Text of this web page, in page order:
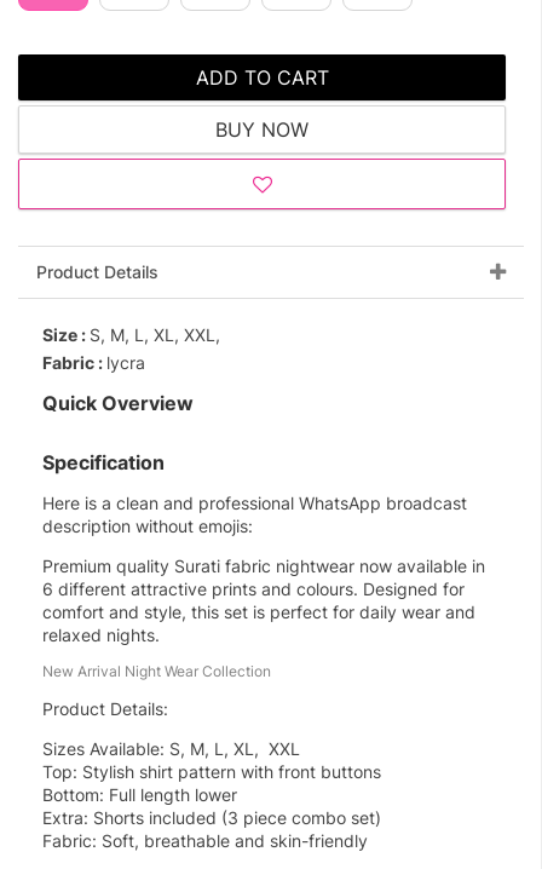
ADD TO CART
BUY NOW
Product Details
Size : S, M, L, XL, XXL,
Fabric : lycra
Quick Overview
Specification
Here is a clean and professional WhatsApp broadcast
description without emojis:
Premium quality Surati fabric nightwear now available in
6 different attractive prints and colours. Designed for
comfort and style, this set is perfect for daily wear and
relaxed nights.
New Arrival Night Wear Collection
Product Details:
Sizes Available: S, M, L, XL, XXL
Top: Stylish shirt pattern with front buttons
Bottom: Full length lower
Extra: Shorts included (3 piece combo set)
Fabric: Soft, breathable and skin-friendly